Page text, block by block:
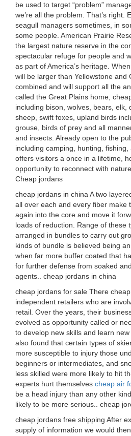
be used to target “problem”
we’re all the problem. That’s right.
seagull managers sometimes, in
some people. American Prairie
the largest nature reserve in the
spectacular refuge for people and
as part of America’s heritage.
will be larger than Yellowstone and
combined and will support all the
called the Great Plains home,
including bison, wolves, bears, elk,
sheep, swift foxes, upland birds
grouse, birds of prey and all
and insects. Already open to the
including camping, hunting,
offers visitors a once in a lifetime,
opportunity to reconnect with
Cheap jordans
cheap jordans in china A two
all over each and every fiber make
again into the core and move it
loads of reduction. Range of these
arranged in bundles to carry out
kinds of bundle is believed being
when far more buffer coated that
for further defense from soaked
agents.. cheap jordans in china
cheap jordans for sale There
independent retailers who are
retail. Over the years, their
evolved as opportunity called or
to develop new skills and learn
also found that certain types of
more susceptible to injury those
beginners or intermediates, and
less skilled were more likely to hit
experts hurt themselves cheap air
be a head injury than any other
likely to be more serious.. cheap
cheap jordans free shipping After
supply of information we would